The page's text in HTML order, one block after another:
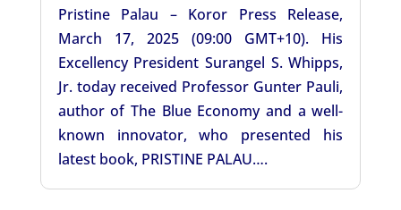
Pristine Palau – Koror Press Release,
March 17, 2025 (09:00 GMT+10). His
Excellency President Surangel S. Whipps,
Jr. today received Professor Gunter Pauli,
author of The Blue Economy and a well-
known innovator, who presented his
latest book, PRISTINE PALAU….